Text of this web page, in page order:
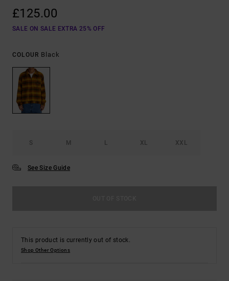
£125.00
SALE ON SALE EXTRA 25% OFF
COLOUR Black
S M L XL XXL
See Size Guide
This product is currently out of stock.
Shop Other Options